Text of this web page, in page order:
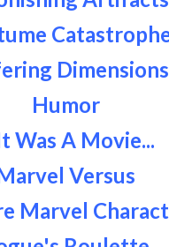
Dimensions
Humor
Was A Movie...
Versus
Marvel